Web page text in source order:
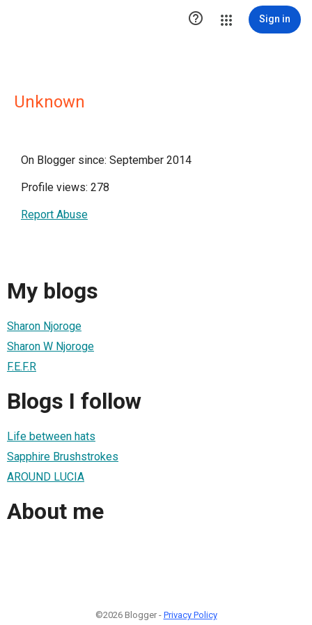
 Sign in
Unknown
On Blogger since: September 2014
Profile views: 278
Report Abuse
My blogs
Sharon Njoroge
Sharon W Njoroge
F.E.F.R
Blogs I follow
Life between hats
Sapphire Brushstrokes
AROUND LUCIA
About me
©2026 Blogger - Privacy Policy